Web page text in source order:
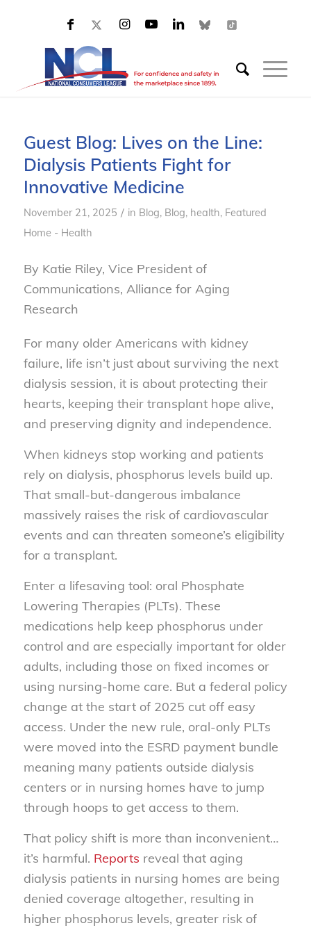
Guest Blog: Lives on the Line:
Dialysis Patients Fight for
Innovative Medicine
November 21, 2025 / in Blog, Blog, health, Featured
Home - Health
By Katie Riley, Vice President of
Communications, Alliance for Aging
Research
For many older Americans with kidney
failure, life isn’t just about surviving the next
dialysis session, it is about protecting their
hearts, keeping their transplant hope alive,
and preserving dignity and independence.
When kidneys stop working and patients
rely on dialysis, phosphorus levels build up.
That small-but-dangerous imbalance
massively raises the risk of cardiovascular
events and can threaten someone’s eligibility
for a transplant.
Enter a lifesaving tool: oral Phosphate
Lowering Therapies (PLTs). These
medications help keep phosphorus under
control and are especially important for older
adults, including those on fixed incomes or
using nursing-home care. But a federal policy
change at the start of 2025 cut off easy
access. Under the new rule, oral-only PLTs
were moved into the ESRD payment bundle
meaning many patients outside dialysis
centers or in nursing homes have to jump
through hoops to get access to them.
That policy shift is more than inconvenient…
it’s harmful. Reports reveal that aging
dialysis patients in nursing homes are being
denied coverage altogether, resulting in
higher phosphorus levels, greater risk of